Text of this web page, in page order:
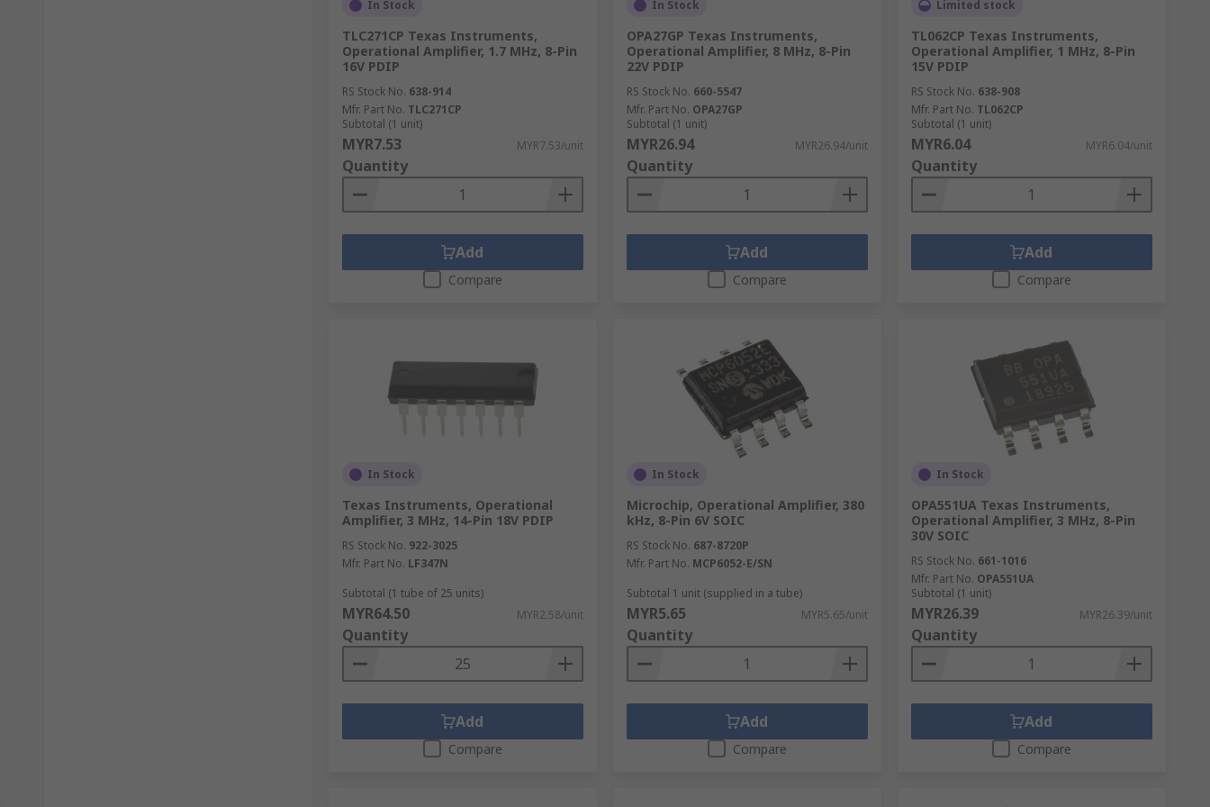
In Stock
TLC271CP Texas Instruments,
Operational Amplifier, 1.7 MHz, 8-Pin
16V PDIP
RS Stock No. 638-914
Mfr. Part No. TLC271CP
Subtotal (1 unit)
MYR7.53 MYR7.53/unit
Quantity
Add
Compare
In Stock
OPA27GP Texas Instruments,
Operational Amplifier, 8 MHz, 8-Pin
22V PDIP
RS Stock No. 660-5547
Mfr. Part No. OPA27GP
Subtotal (1 unit)
MYR26.94 MYR26.94/unit
Quantity
Add
Compare
Limited stock
TL062CP Texas Instruments,
Operational Amplifier, 1 MHz, 8-Pin
15V PDIP
RS Stock No. 638-908
Mfr. Part No. TL062CP
Subtotal (1 unit)
MYR6.04 MYR6.04/unit
Quantity
Add
Compare
In Stock
Texas Instruments, Operational
Amplifier, 3 MHz, 14-Pin 18V PDIP
RS Stock No. 922-3025
Mfr. Part No. LF347N
Subtotal (1 tube of 25 units)
MYR64.50 MYR2.58/unit
Quantity
Add
Compare
In Stock
Microchip, Operational Amplifier, 380
kHz, 8-Pin 6V SOIC
RS Stock No. 687-8720P
Mfr. Part No. MCP6052-E/SN
Subtotal 1 unit (supplied in a tube)
MYR5.65 MYR5.65/unit
Quantity
Add
Compare
In Stock
OPA551UA Texas Instruments,
Operational Amplifier, 3 MHz, 8-Pin
30V SOIC
RS Stock No. 661-1016
Mfr. Part No. OPA551UA
Subtotal (1 unit)
MYR26.39 MYR26.39/unit
Quantity
Add
Compare